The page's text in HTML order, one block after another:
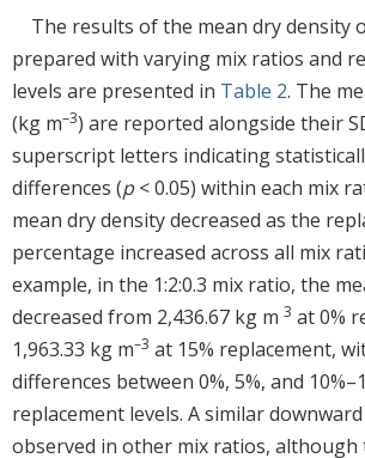
The results of the mean dry density
prepared with varying mix ratios and
levels are presented in Table 2. The
(kg m–3) are reported alongside their
superscript letters indicating
differences (p< 0.05) within each mix
mean dry density decreased as the
percentage increased across all mix
example, in the 1:2:0.3 mix ratio, the
decreased from 2,436.67 kg m 3 at 0%
1,963.33 kg m–3 at 15% replacement,
differences between 0%, 5%, and
replacement levels. A similar
observed in other mix ratios, although